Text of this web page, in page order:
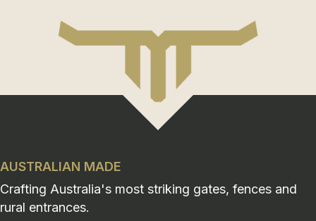
AUSTRALIAN MADE
Crafting Australia's most striking gates, fences and
rural entrances.